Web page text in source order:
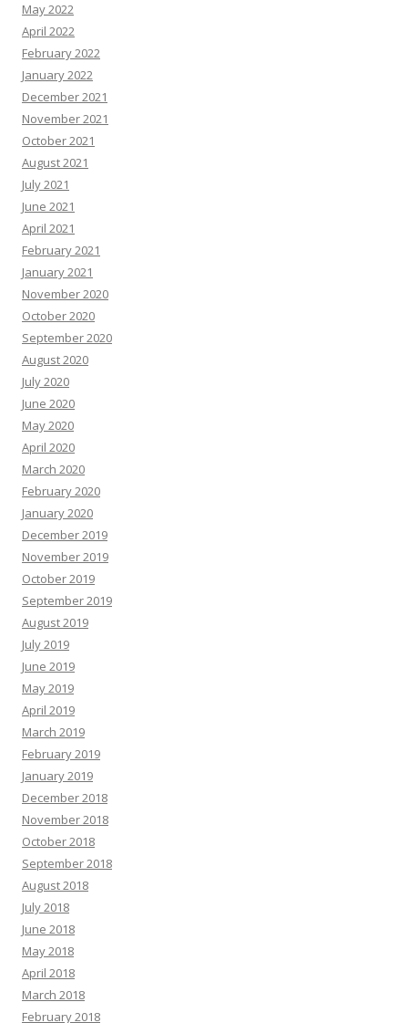
May 2022
April 2022
February 2022
January 2022
December 2021
November 2021
October 2021
August 2021
July 2021
June 2021
April 2021
February 2021
January 2021
November 2020
October 2020
September 2020
August 2020
July 2020
June 2020
May 2020
April 2020
March 2020
February 2020
January 2020
December 2019
November 2019
October 2019
September 2019
August 2019
July 2019
June 2019
May 2019
April 2019
March 2019
February 2019
January 2019
December 2018
November 2018
October 2018
September 2018
August 2018
July 2018
June 2018
May 2018
April 2018
March 2018
February 2018